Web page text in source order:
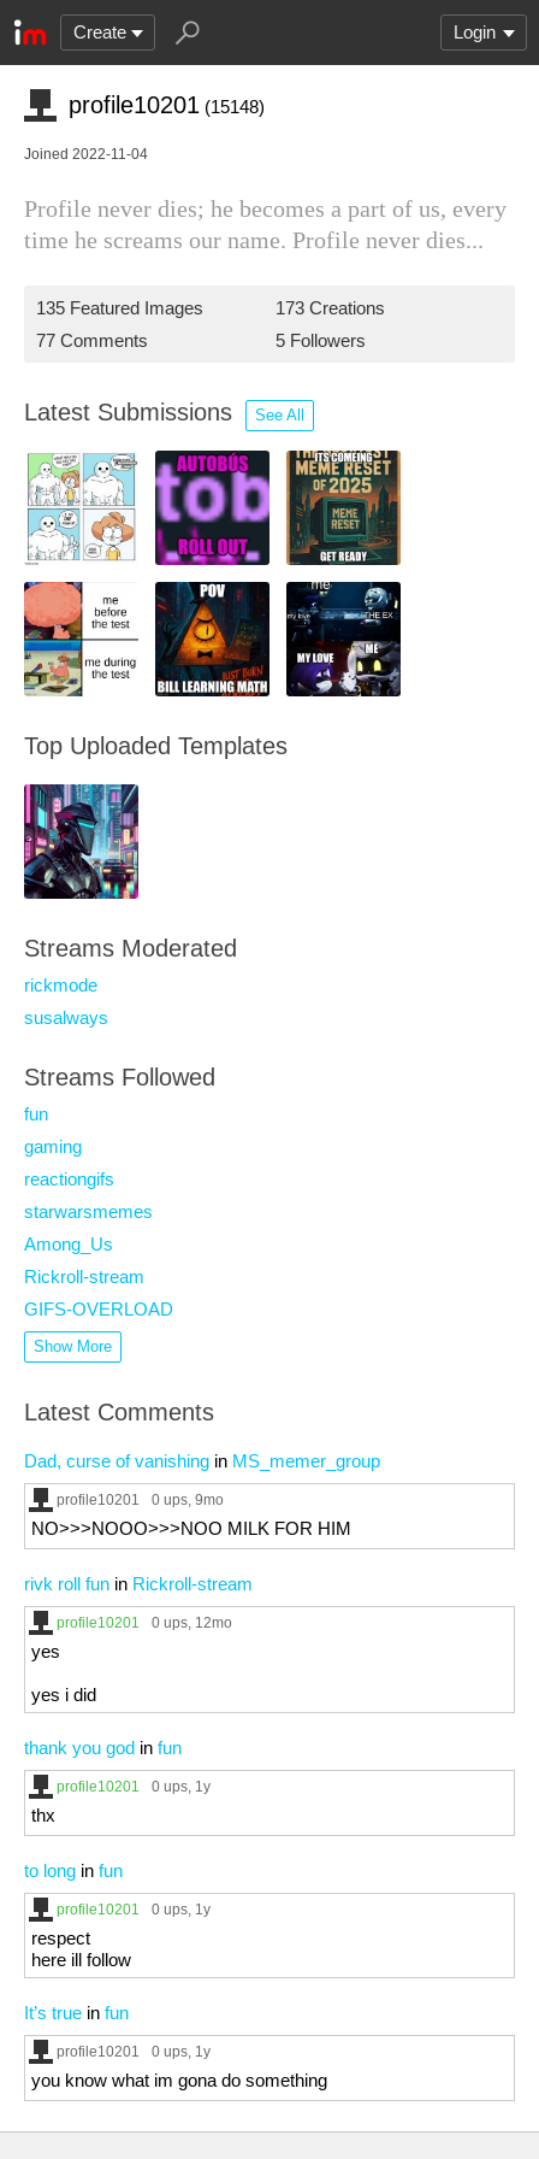
Create Login
profile10201 (15148)
Joined 2022-11-04
Profile never dies; he becomes a part of us, every
time he screams our name. Profile never dies...
135 Featured Images
173 Creations
77 Comments
5 Followers
Latest Submissions See All
Top Uploaded Templates
Streams Moderated
rickmode
susalways
Streams Followed
fun
gaming
reactiongifs
starwarsmemes
Among_Us
Rickroll-stream
GIFS-OVERLOAD
Show More
Latest Comments
Dad, curse of vanishing in MS_memer_group
profile10201 0 ups, 9mo
NO>>>NOOO>>>NOO MILK FOR HIM
rivk roll fun in Rickroll-stream
profile10201 0 ups, 12mo
yes
yes i did
thank you god in fun
profile10201 0 ups, 1y
thx
to long in fun
profile10201 0 ups, 1y
respect
here ill follow
It’s true in fun
profile10201 0 ups, 1y
you know what im gona do something